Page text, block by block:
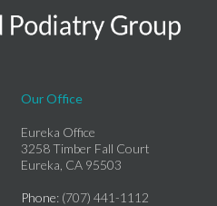
Our Office
Eureka Office
3258 Timber Fall Court
Eureka, CA 95503
Phone: (707) 441-1112